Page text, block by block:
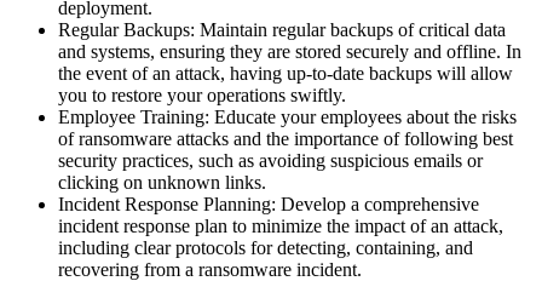
deployment.
Regular Backups: Maintain regular backups of critical data
and systems, ensuring they are stored securely and offline. In
the event of an attack, having up-to-date backups will allow
you to restore your operations swiftly.
Employee Training: Educate your employees about the risks
of ransomware attacks and the importance of following best
security practices, such as avoiding suspicious emails or
clicking on unknown links.
Incident Response Planning: Develop a comprehensive
incident response plan to minimize the impact of an attack,
including clear protocols for detecting, containing, and
recovering from a ransomware incident.